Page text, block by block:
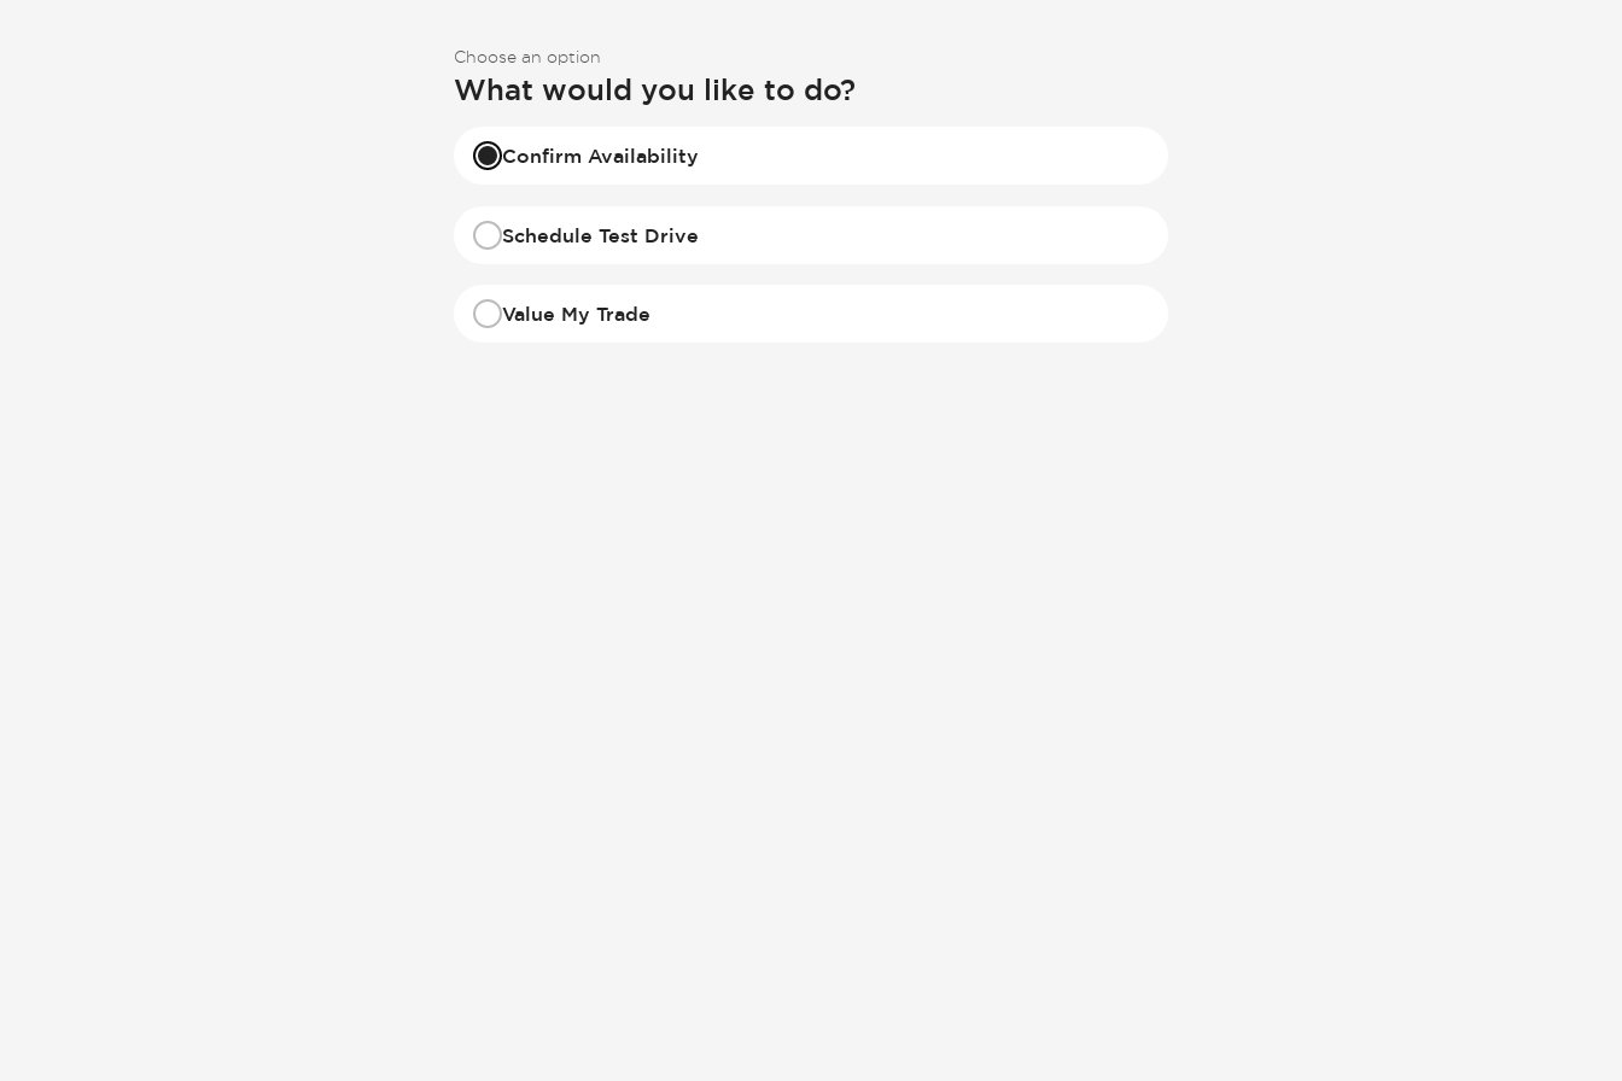
Choose an option
What would you like to do?
Confirm Availability
Schedule Test Drive
Value My Trade